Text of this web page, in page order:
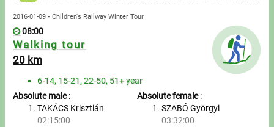
Running
Cycling
Multisports
Tours, trips
2016-01-09 • Children's Railway Winter Tour
08:00
Walking tour
20 km
6-14, 15-21, 22-50, 51+ year
Absolute male:
TAKÁCS Krisztián
02:15:00
Absolute female:
SZABÓ Györgyi
03:32:00